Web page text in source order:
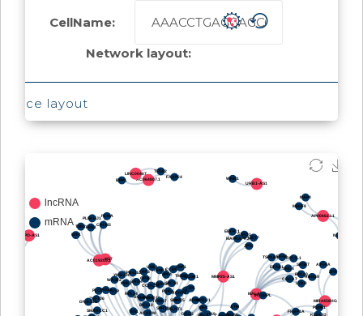
CellName:
Network layout:
Force layout